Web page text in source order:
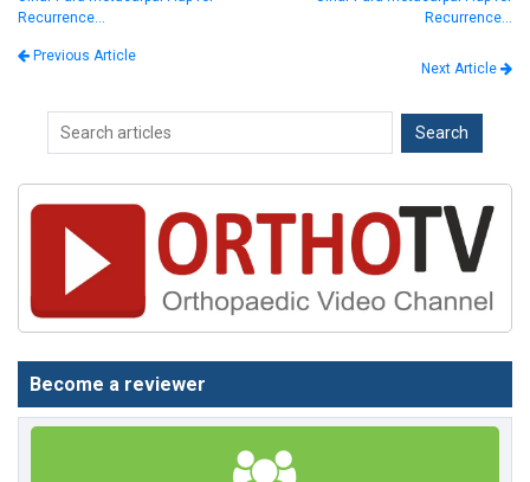
Recurrence…
Previous Article
Recurrence…
Next Article
Become a reviewer